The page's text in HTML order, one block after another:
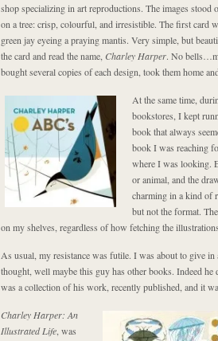
shop specializing in art reproductions. The images stood
on a tree: crisp, colourful, and irresistible. The first card
green jay eyeing a praying mantis. Very simple, but
the card and read the name, Charley Harper. No
bought several copies of each design, took them home
At the same time,
bookstores, I kept
book that always
book I was reaching
where I was looking.
or animal, and the
charming in a kind of
but not the format.
on my shelves, regardless of how fetching the
As usual, my resistance was futile. I was about to give
thought, well maybe this guy has other books. Indeed he
was a collection of his work, recently published, and it
Charley Harper: An
Illustrated Life , was